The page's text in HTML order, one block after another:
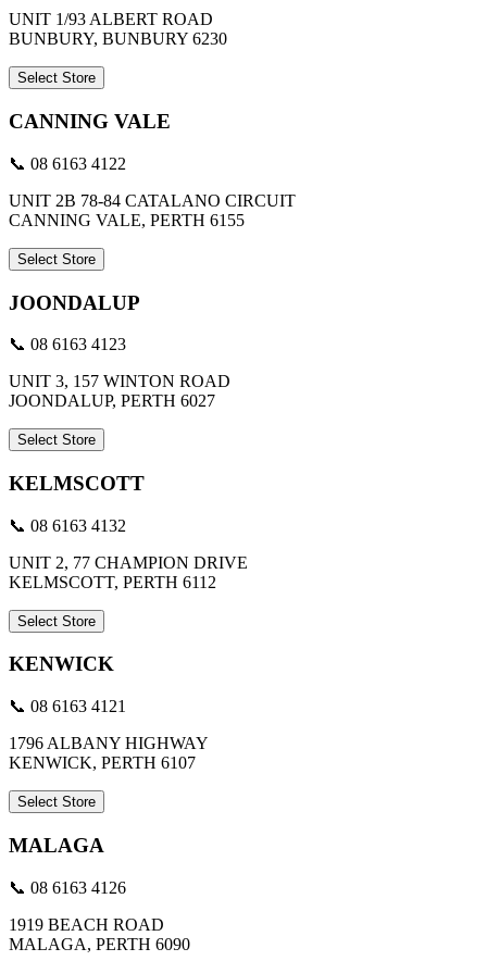
UNIT 1/93 ALBERT ROAD
BUNBURY, BUNBURY 6230
Select Store
CANNING VALE
📞 08 6163 4122
UNIT 2B 78-84 CATALANO CIRCUIT
CANNING VALE, PERTH 6155
Select Store
JOONDALUP
📞 08 6163 4123
UNIT 3, 157 WINTON ROAD
JOONDALUP, PERTH 6027
Select Store
KELMSCOTT
📞 08 6163 4132
UNIT 2, 77 CHAMPION DRIVE
KELMSCOTT, PERTH 6112
Select Store
KENWICK
📞 08 6163 4121
1796 ALBANY HIGHWAY
KENWICK, PERTH 6107
Select Store
MALAGA
📞 08 6163 4126
1919 BEACH ROAD
MALAGA, PERTH 6090